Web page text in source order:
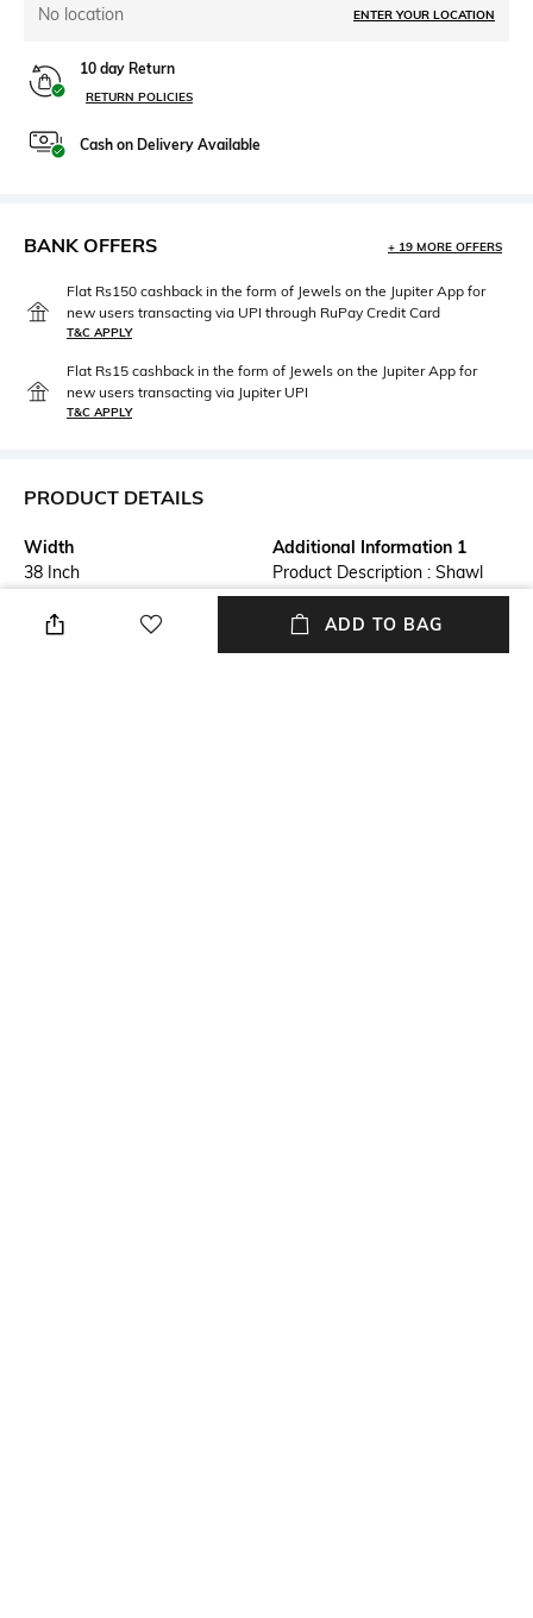
No location ENTER YOUR LOCATION
10 day Return
RETURN POLICIES
Cash on Delivery Available
BANK OFFERS + 19 MORE OFFERS
Flat Rs150 cashback in the form of Jewels on the Jupiter App for
new users transacting via UPI through RuPay Credit Card
T&C APPLY
Flat Rs15 cashback in the form of Jewels on the Jupiter App for
new users transacting via Jupiter UPI
T&C APPLY
PRODUCT DETAILS
Width
38 Inch
Additional Information 1
Product Description : Shawl
from Kutch with Central
Embroidered Chakra and
ADD TO BAG